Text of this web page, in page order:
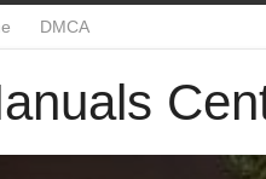
DMCA